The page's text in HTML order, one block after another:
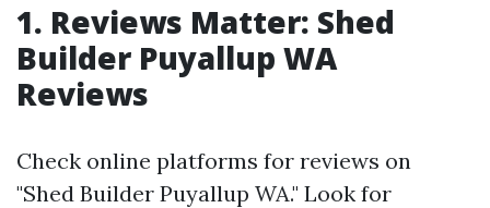
1. Reviews Matter: Shed
Builder Puyallup WA
Reviews
Check online platforms for reviews on
"Shed Builder Puyallup WA." Look for